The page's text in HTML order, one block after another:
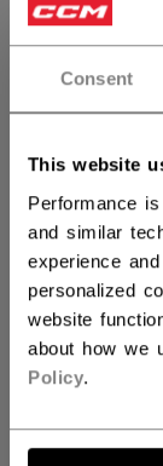
Consent
This website
Performance
and similar
experience
personalized
website
about how we
Policy.
QUANTITY
FIND IN
Shipping